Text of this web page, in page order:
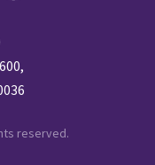
reserved.